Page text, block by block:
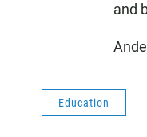
and
Education